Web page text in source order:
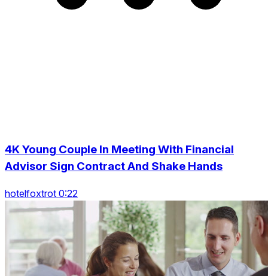
4K Young Couple In Meeting With Financial
Advisor Sign Contract And Shake Hands
hotelfoxtrot 0:22